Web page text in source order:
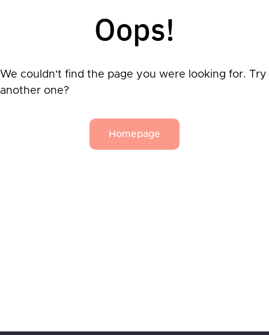
Oops!
We couldn't find the page you were looking for. Try
another one?
Homepage